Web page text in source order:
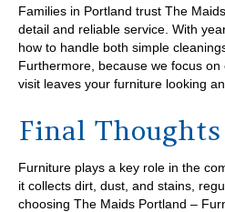
Families in Portland trust The
detail and reliable service. With
how to handle both simple
Furthermore, because we focus
visit leaves your furniture looking
Final Thoughts
Furniture plays a key role in the
it collects dirt, dust, and stains,
choosing The Maids Portland –